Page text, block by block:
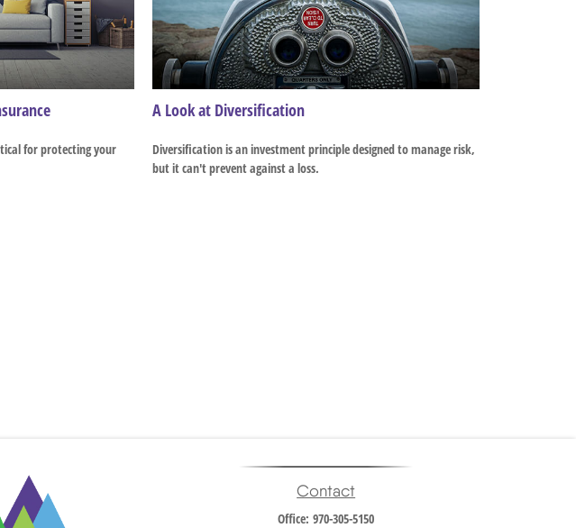
for protecting your
A Look at Diversification
Diversification is an investment principle designed to manage risk,
but it can't prevent against a loss.
Contact
Office:970-305-5150